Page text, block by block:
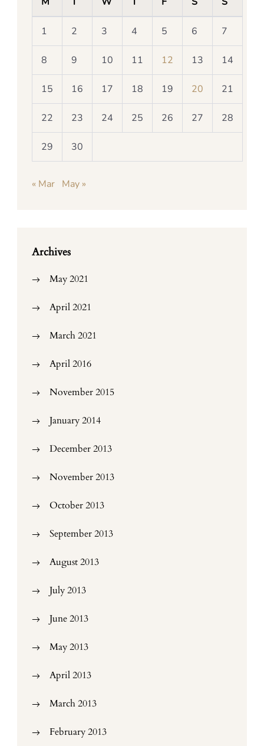
1 2 3 4 5 6 7
8 9 10 11 12 13 14
15 16 17 18 19 20 21
22 23 24 25 26 27 28
29 30
« Mar May »
Archives
May 2021
April 2021
March 2021
April 2016
November 2015
January 2014
December 2013
November 2013
October 2013
September 2013
August 2013
July 2013
June 2013
May 2013
April 2013
March 2013
February 2013